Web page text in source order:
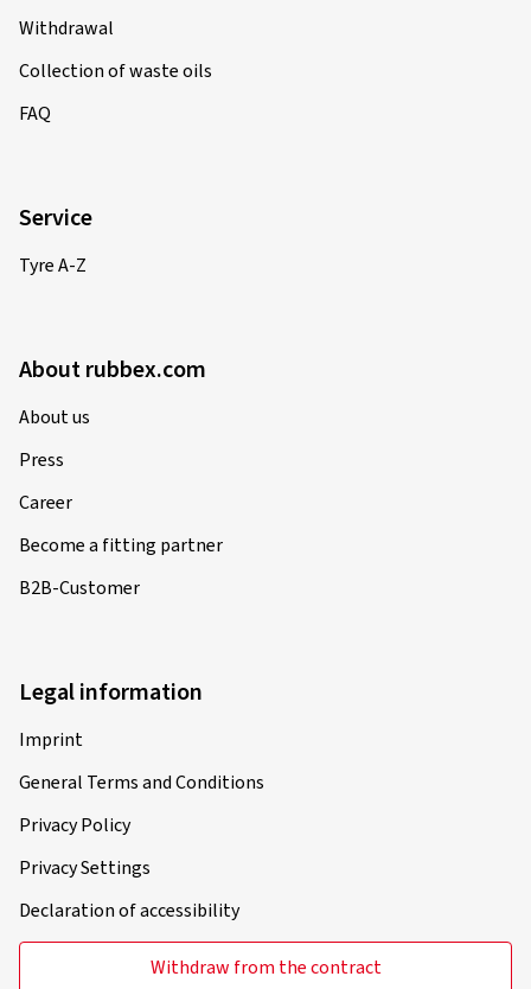
Withdrawal
Collection of waste oils
FAQ
Service
Tyre A-Z
About rubbex.com
About us
Press
Career
Become a fitting partner
B2B-Customer
Legal information
Imprint
General Terms and Conditions
Privacy Policy
Privacy Settings
Declaration of accessibility
Withdraw from the contract